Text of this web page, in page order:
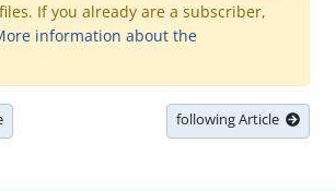
If you already are a subscriber,
information about the
following Article